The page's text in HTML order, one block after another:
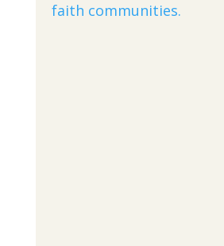
faith communities.